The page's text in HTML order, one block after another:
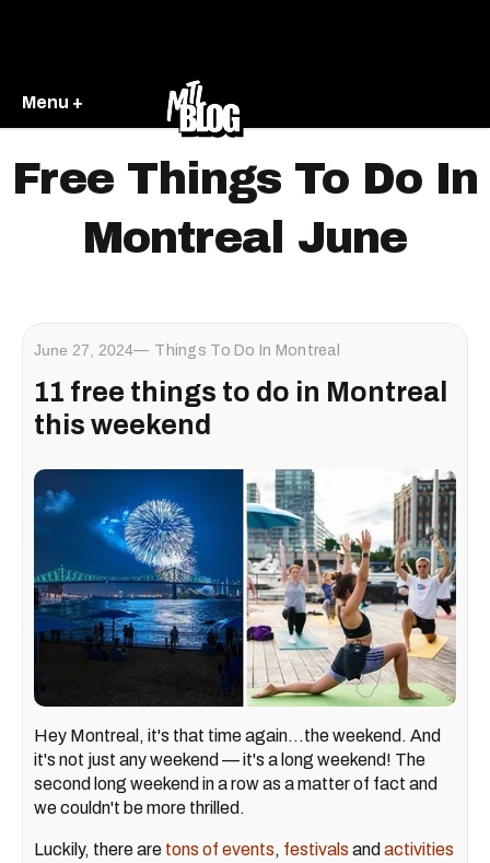
Menu +
Free Things To Do In
Montreal June
June 27, 2024 Things To Do In Montreal
11 free things to do in Montreal
this weekend
Hey Montreal, it's that time again…the weekend. And
it's not just any weekend — it's a long weekend! The
second long weekend in a row as a matter of fact and
we couldn't be more thrilled.
Luckily, there are tons of events, festivals and activities